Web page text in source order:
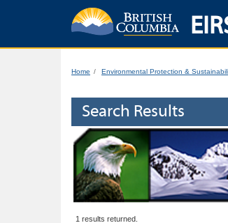
Home Environmental Protection &
Search Results
1 results returned.